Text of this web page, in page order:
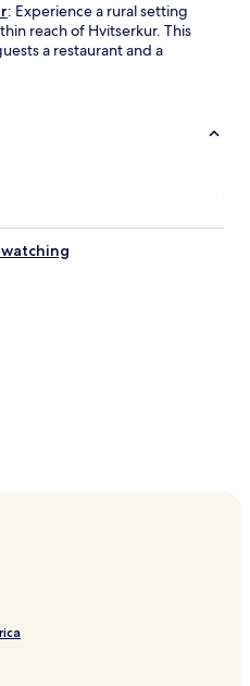
: Experience a rural setting
reach of Hvitserkur. This
a restaurant and a